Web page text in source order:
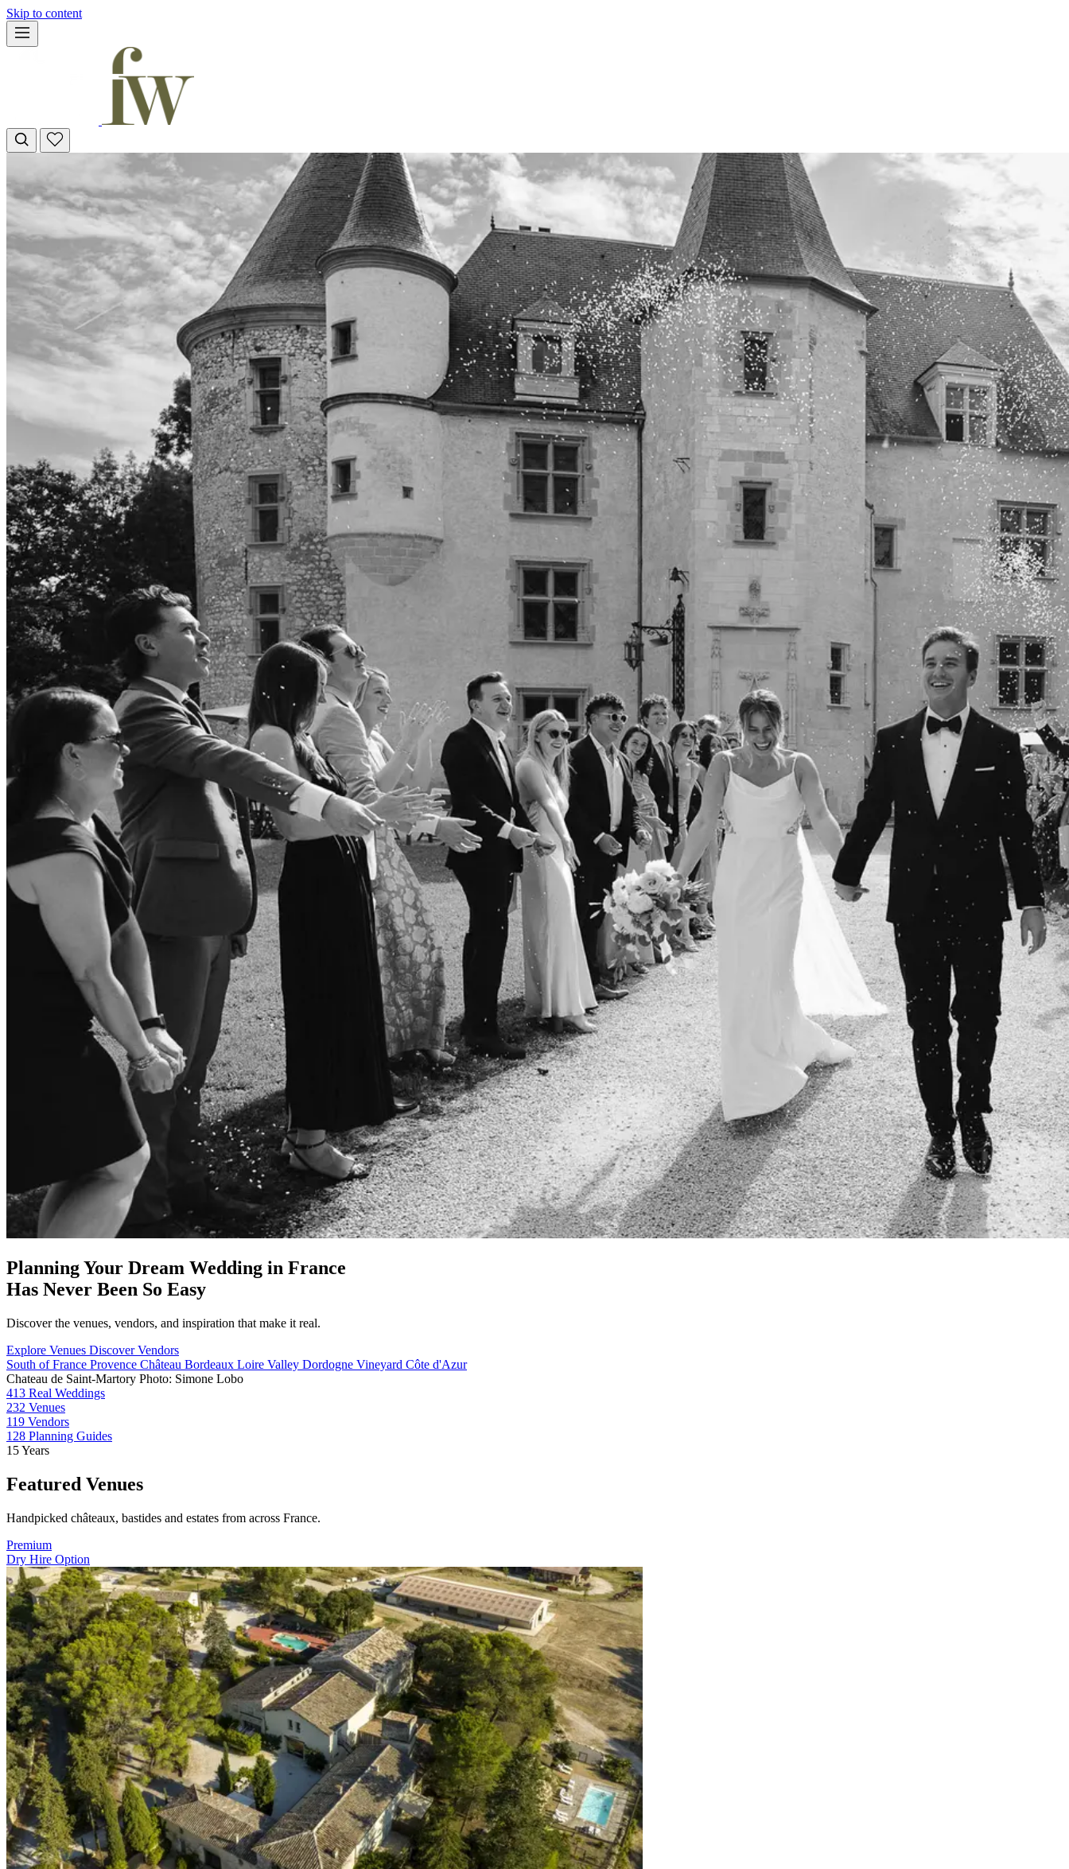
Skip to content
Planning Your Dream Wedding in France
Has Never Been So Easy
Discover the venues, vendors, and inspiration that make it real.
Explore Venues Discover Vendors
South of France Provence Château Bordeaux Loire Valley Dordogne Vineyard Côte d'Azur
Chateau de Saint-Martory Photo: Simone Lobo
413 Real Weddings
232 Venues
119 Vendors
128 Planning Guides
15Years
Featured Venues
Handpicked châteaux, bastides and estates from across France.
Premium
Dry Hire Option